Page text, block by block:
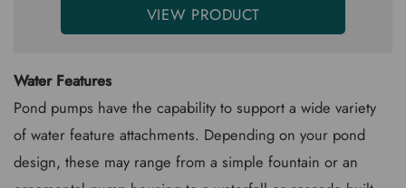
VIEW PRODUCT
Water Features
Pond pumps have the capability to support a wide variety
of water feature attachments. Depending on your pond
design, these may range from a simple fountain or an